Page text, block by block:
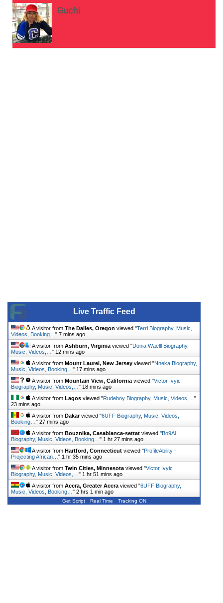
Guchi
Live Traffic Feed
A visitor from The Dalles, Oregon viewed "Terri Biography, Music,
Videos, Booking… " 7 mins ago
A visitor from Ashburn, Virginia viewed "Donia Waelll Biography,
Music, Videos,… " 12 mins ago
A visitor from Mount Laurel, New Jersey viewed "Nneka Biography,
Music, Videos, Booking… " 17 mins ago
A visitor from Mountain View, California viewed "Victor Ivyic
Biography, Music, Videos,… " 18 mins ago
A visitor from Lagos viewed "Rudeboy Biography, Music, Videos,… "
23 mins ago
A visitor from Dakarviewed "6UFF Biography, Music, Videos,
Booking… " 27 mins ago
A visitor from Bouznika, Casablanca-settat viewed "Bo9Al
Biography, Music, Videos, Booking… " 1 hr 27 mins ago
A visitor from Hartford, Connecticut viewed "ProfileAbility -
Projecting African… " 1 hr 35 mins ago
A visitor from Twin Cities, Minnesota viewed "Victor Ivyic
Biography, Music, Videos,… " 1 hr 51 mins ago
A visitor from Accra, Greater Accra viewed "6UFF Biography,
Music, Videos, Booking… " 2 hrs 1 min ago
Get Script Real Time Tracking ON